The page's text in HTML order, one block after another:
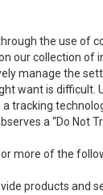
the use of
our collection
manage the
want is
tracking
a “Do Not
more of the
products and